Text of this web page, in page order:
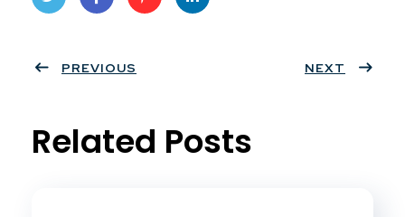
ter
book
eres
PREVIOUS NEXT
Related Posts